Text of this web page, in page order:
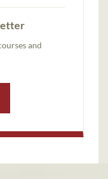
and